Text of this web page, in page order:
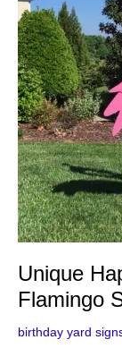
Unique
Flamingo
birthday yard